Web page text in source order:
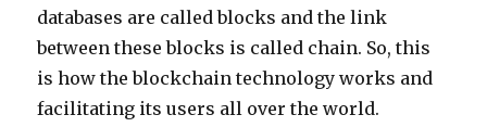
databases are called blocks and the link
between these blocks is called chain. So, this
is how the blockchain technology works and
facilitating its users all over the world.